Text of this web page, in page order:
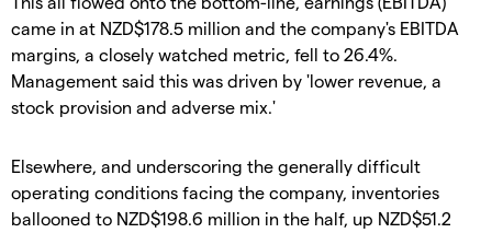
came in at NZD$178.5 million and the company's EBITDA
margins, a closely watched metric, fell to 26.4%.
Management said this was driven by 'lower revenue, a
stock provision and adverse mix.'
Elsewhere, and underscoring the generally difficult
operating conditions facing the company, inventories
ballooned to NZD$198.6 million in the half, up NZD$51.2